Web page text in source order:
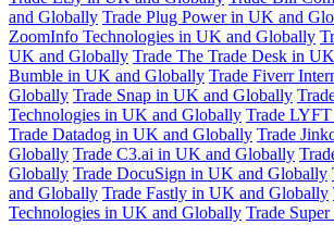
and Globally Trade Plug Power in UK and
ZoomInfo Technologies in UK and Globally
UK and Globally Trade The Trade Desk in
Bumble in UK and Globally Trade Fiverr
Globally Trade Snap in UK and Globally
Technologies in UK and Globally Trade
Trade Datadog in UK and Globally Trade
Globally Trade C3.ai in UK and Globally
Globally Trade DocuSign in UK and Globally
and Globally Trade Fastly in UK and Globally
Technologies in UK and Globally Trade